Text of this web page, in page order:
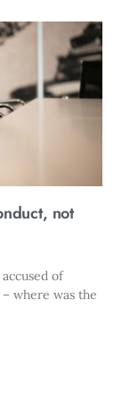
not
of
where was the